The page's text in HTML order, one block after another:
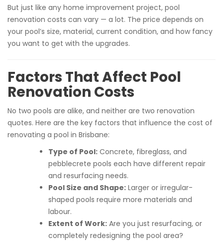
But just like any home improvement project, pool
renovation costs can vary — a lot. The price depends on
your pool’s size, material, current condition, and how fancy
you want to get with the upgrades.
Factors That Affect Pool
Renovation Costs
No two pools are alike, and neither are two renovation
quotes. Here are the key factors that influence the cost of
renovating a pool in Brisbane:
Type of Pool: Concrete, fibreglass, and
pebblecrete pools each have different repair
and resurfacing needs.
Pool Size and Shape: Larger or irregular-
shaped pools require more materials and
labour.
Extent of Work: Are you just resurfacing, or
completely redesigning the pool area?